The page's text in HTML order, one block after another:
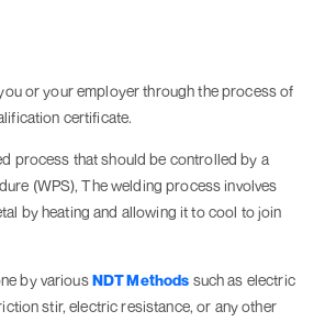
or your employer through the process of
certificate.
process that should be controlled by a
(WPS), The welding process involves
by heating and allowing it to cool to join
by variousNDT Methods such as electric
stir, electric resistance, or any other